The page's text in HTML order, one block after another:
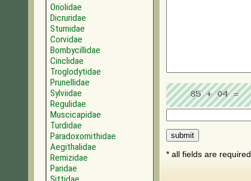
Oriolidae
Dicruridae
Sturnidae
Corvidae
Bombycillidae
Cinclidae
Troglodytidae
Prunellidae
Sylviidae
Regulidae
Muscicapidae
Turdidae
Paradoxornithidae
Aegithalidae
Remizidae
Paridae
* all fields are required